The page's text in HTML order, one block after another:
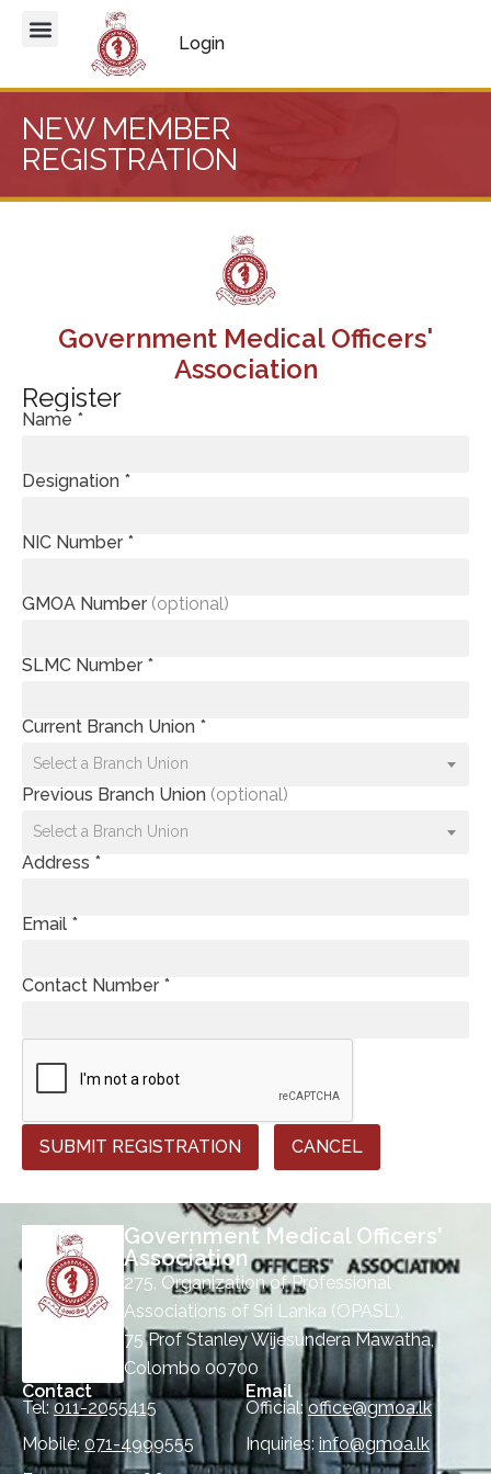
Login
NEW MEMBER
REGISTRATION
Government Medical Officers'
Association
Register
Name *
Designation *
NIC Number *
GMOA Number (optional)
SLMC Number *
Current Branch Union *
Select a Branch Union
Previous Branch Union (optional)
Select a Branch Union
Address *
Email *
Contact Number *
SUBMIT REGISTRATION CANCEL
Government Medical Officers'
Association
275, Organization of Professional
Associations of Sri Lanka (OPASL),
75 Prof Stanley Wijesundera Mawatha,
Colombo 00700
Contact
Tel: 011-2055415
Mobile: 071-4999555
Email
Official:office@gmoa.lk
Inquiries: info@gmoa.lk